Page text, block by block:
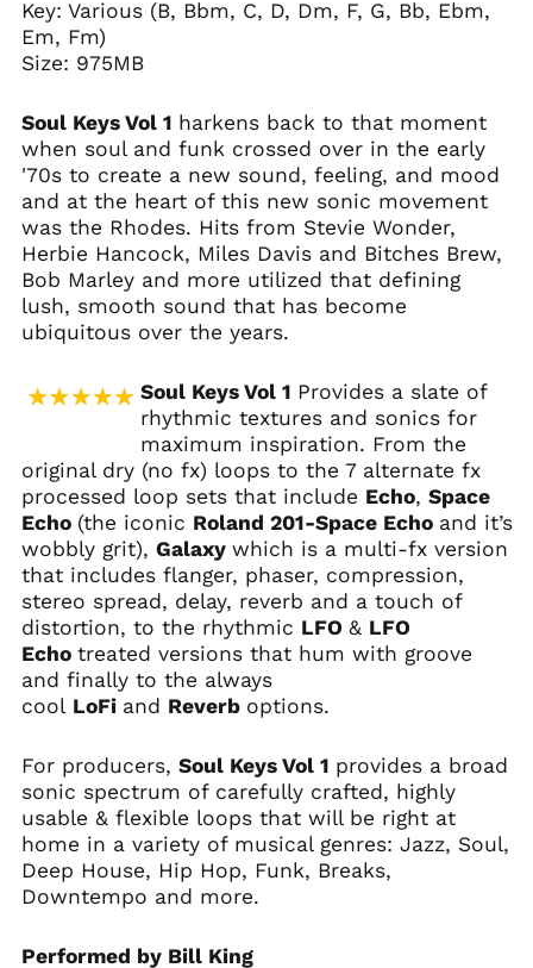
Key: Various (B, Bbm, C, D, Dm, F, G, Bb, Ebm,
Em, Fm)
Size: 975MB
Soul Keys Vol 1 harkens back to that moment
when soul and funk crossed over in the early
'70s to create a new sound, feeling, and mood
and at the heart of this new sonic movement
was the Rhodes. Hits from Stevie Wonder,
Herbie Hancock, Miles Davis and Bitches Brew,
Bob Marley and more utilized that defining
lush, smooth sound that has become
ubiquitous over the years.
Soul Keys Vol 1 Provides a slate of
rhythmic textures and sonics for
maximum inspiration. From the
original dry (no fx) loops to the 7 alternate fx
processed loop sets that include Echo, Space
Echo (the iconic Roland 201-Space Echo and it’s
wobbly grit), Galaxy which is a multi-fx version
that includes flanger, phaser, compression,
stereo spread, delay, reverb and a touch of
distortion, to the rhythmic LFO & LFO
Echo treated versions that hum with groove
and finally to the always
cool LoFi and Reverb options.
For producers, Soul Keys Vol 1 provides a broad
sonic spectrum of carefully crafted, highly
usable & flexible loops that will be right at
home in a variety of musical genres: Jazz, Soul,
Deep House, Hip Hop, Funk, Breaks,
Downtempo and more.
Performed by Bill King